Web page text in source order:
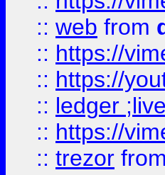
:: web from
:: https://
:: https://
:: ledger ;live
:: https://
:: trezor from